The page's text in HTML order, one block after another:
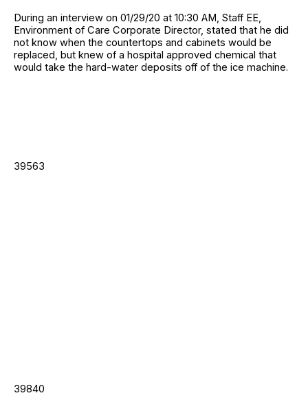
During an interview on 01/29/20 at 10:30 AM, Staff EE,
Environment of Care Corporate Director, stated that he did
not know when the countertops and cabinets would be
replaced, but knew of a hospital approved chemical that
would take the hard-water deposits off of the ice machine.
39563
39840